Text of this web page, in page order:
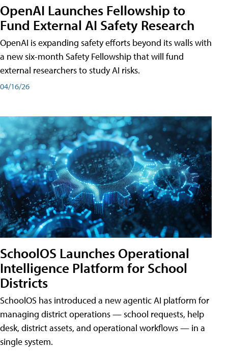
OpenAI Launches Fellowship to
Fund External AI Safety Research
OpenAI is expanding safety efforts beyond its walls with
a new six-month Safety Fellowship that will fund
external researchers to study AI risks.
04/16/26
SchoolOS Launches Operational
Intelligence Platform for School
Districts
SchoolOS has introduced a new agentic AI platform for
managing district operations — school requests, help
desk, district assets, and operational workflows — in a
single system.